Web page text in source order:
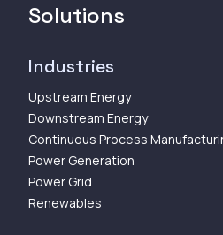
Solutions
Industries
Upstream Energy
Downstream Energy
Continuous Process
Power Generation
Power Grid
Renewables